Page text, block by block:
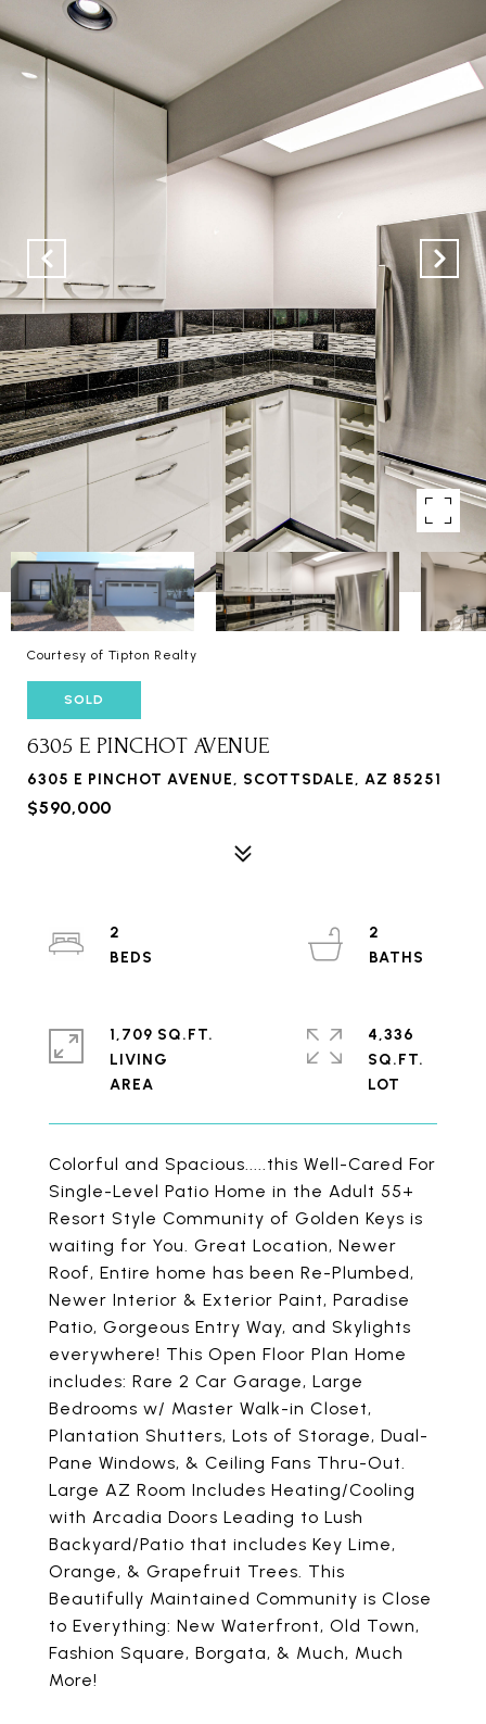
Courtesy of Tipton Realty
SOLD
6305 E PINCHOT AVENUE
6305 E PINCHOT AVENUE, SCOTTSDALE, AZ 85251
$590,000
Colorful and Spacious.....this Well-Cared For
Single-Level Patio Home in the Adult 55+
Resort Style Community of Golden Keys is
waiting for You. Great Location, Newer
Roof, Entire home has been Re-Plumbed,
Newer Interior & Exterior Paint, Paradise
Patio, Gorgeous Entry Way, and Skylights
everywhere! This Open Floor Plan Home
includes: Rare 2 Car Garage, Large
Bedrooms w/ Master Walk-in Closet,
Plantation Shutters, Lots of Storage, Dual-
Pane Windows, & Ceiling Fans Thru-Out.
Large AZ Room Includes Heating/Cooling
with Arcadia Doors Leading to Lush
Backyard/Patio that includes Key Lime,
Orange, & Grapefruit Trees. This
Beautifully Maintained Community is Close
to Everything: New Waterfront, Old Town,
Fashion Square, Borgata, & Much, Much
More!
2
2
1,709 SQ.FT.
LIVING
4,336
SQ.FT.